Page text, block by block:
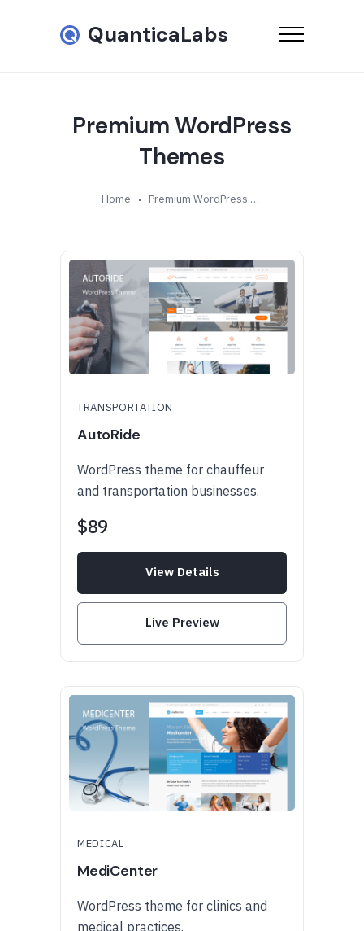
QuanticaLabs
Premium WordPress
Themes
Home Premium WordPress Themes
TRANSPORTATION
AutoRide
WordPress theme for chauffeur
and transportation businesses.
$89
View Details
Live Preview
MEDICAL
MediCenter
WordPress theme for clinics and
medical practices.